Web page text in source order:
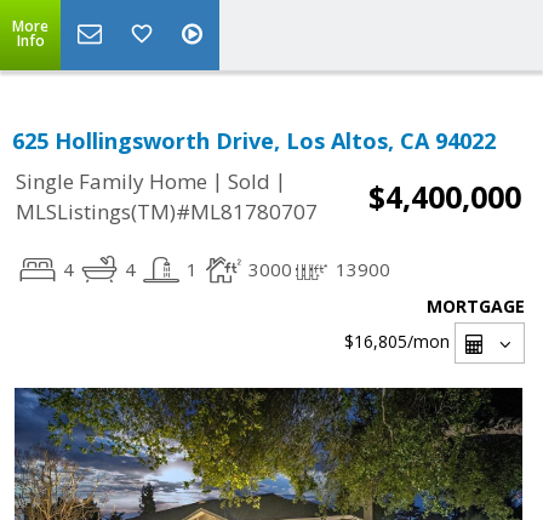
More
Info
625 Hollingsworth Drive, Los Altos, CA 94022
Single Family Home | Sold |
MLSListings(TM)#ML81780707
$4,400,000
4 4 1 3000 13900
MORTGAGE
$16,805/mon